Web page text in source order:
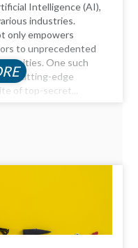
Intelligence (AI),
industries.
only empowers
to unprecedented
One such
a cutting-edge
of top-secret...